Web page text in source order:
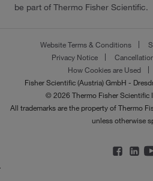
be part of Thermo Fisher Scientific.
Website Terms & Conditions
Privacy Notice
How Cookies are Used
Fisher Scientific (Austria) GmbH -
© 2026 Thermo Fisher Scientific
All trademarks are the property of Thermo
unless otherwise